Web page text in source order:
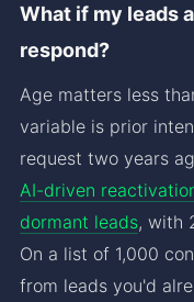
What if my leads
respond?
Age matters less
variable is prior
request two years
AI-driven
dormant leads, with
On a list of 1,000
from leads you'd